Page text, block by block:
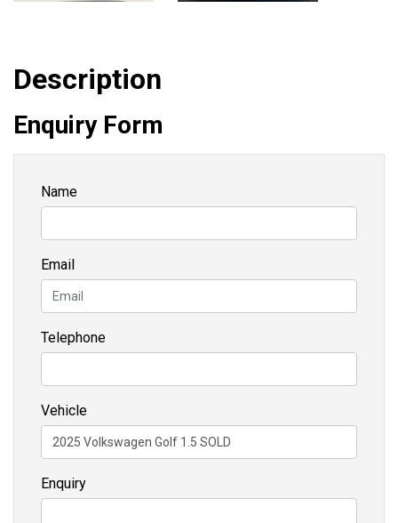
Description
Enquiry Form
Name
Email
Telephone
Vehicle
Enquiry